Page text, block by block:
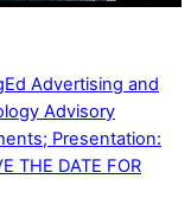
Advertising and
Advisory
Presentation:
THE DATE FOR